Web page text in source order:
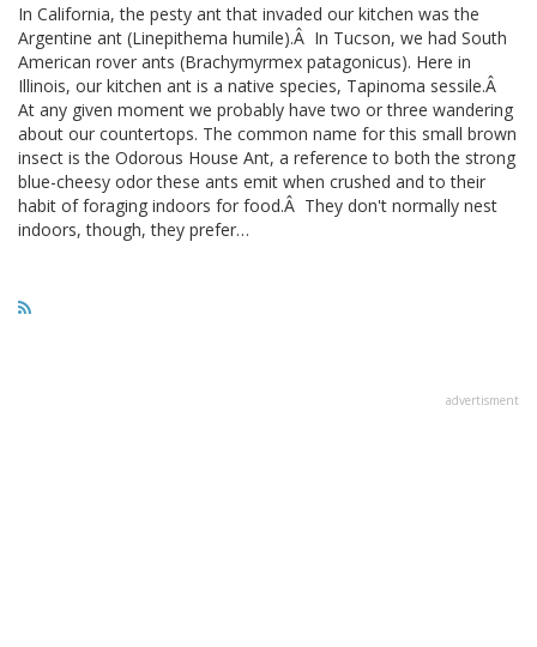
In California, the pesty ant that invaded our kitchen was the
Argentine ant (Linepithema humile).Â In Tucson, we had South
American rover ants (Brachymyrmex patagonicus). Here in
Illinois, our kitchen ant is a native species, Tapinoma sessile.Â
At any given moment we probably have two or three wandering
about our countertops. The common name for this small brown
insect is the Odorous House Ant, a reference to both the strong
blue-cheesy odor these ants emit when crushed and to their
habit of foraging indoors for food.Â They don't normally nest
indoors, though, they prefer…
advertisment